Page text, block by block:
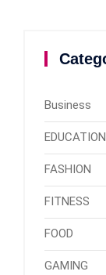
Business
EDUCATION
FASHION
FITNESS
FOOD
GAMING